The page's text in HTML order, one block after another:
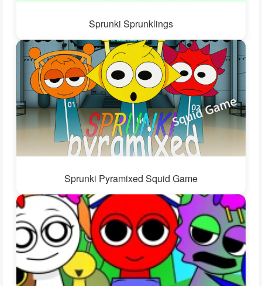
Sprunki Sprunklings
Sprunki Pyramixed Squid Game